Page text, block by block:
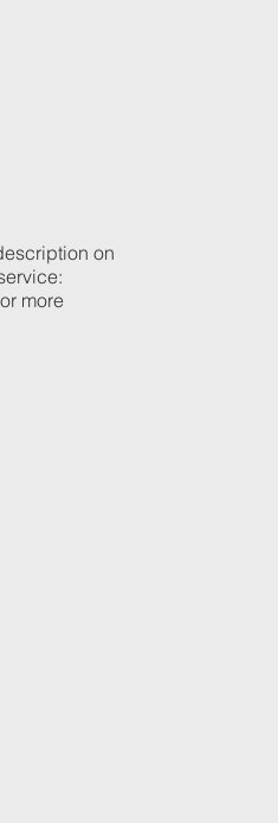
on
more